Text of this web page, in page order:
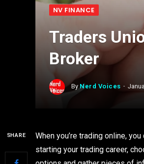
NV FINANCE
Traders
Broker
By Nerd Voices
SHARE
When you’re trading online,
starting your trading career,